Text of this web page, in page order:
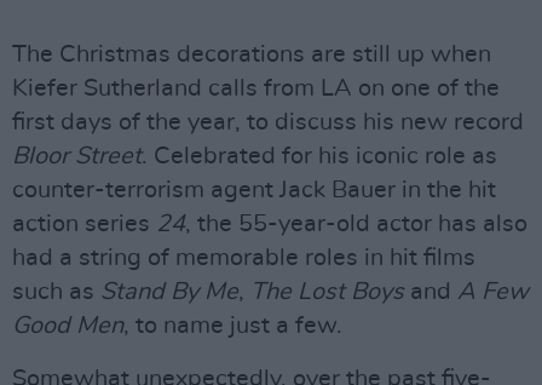
The Christmas decorations are still up when
Kiefer Sutherland calls from LA on one of the
first days of the year, to discuss his new record
Bloor Street. Celebrated for his iconic role as
counter-terrorism agent Jack Bauer in the hit
action series 24, the 55-year-old actor has also
had a string of memorable roles in hit films
such as Stand By Me, The Lost Boysand A Few
Good Men, to name just a few.
Somewhat unexpectedly, over the past five-